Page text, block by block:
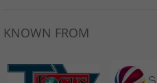
KNOWN FROM